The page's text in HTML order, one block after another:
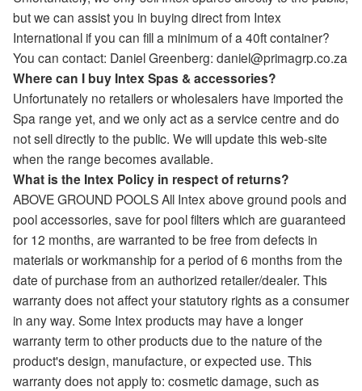
but we can assist you in buying direct from Intex
International if you can fill a minimum of a 40ft container?
You can contact: Daniel Greenberg: daniel@primagrp.co.za
Where can I buy Intex Spas & accessories?
Unfortunately no retailers or wholesalers have imported the
Spa range yet, and we only act as a service centre and do
not sell directly to the public. We will update this web-site
when the range becomes available.
What is the Intex Policy in respect of returns?
ABOVE GROUND POOLS All Intex above ground pools and
pool accessories, save for pool filters which are guaranteed
for 12 months, are warranted to be free from defects in
materials or workmanship for a period of 6 months from the
date of purchase from an authorized retailer/dealer. This
warranty does not affect your statutory rights as a consumer
in any way. Some Intex products may have a longer
warranty term to other products due to the nature of the
product's design, manufacture, or expected use. This
warranty does not apply to: cosmetic damage, such as